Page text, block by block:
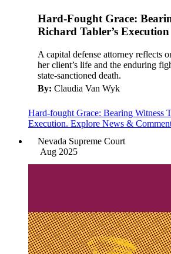
Hard-Fought Grace:
Richard Tabler’s Execution
A capital defense attorney reflects
her client’s life and the enduring
state-sanctioned death.
By: Claudia Van Wyk
Hard-fought Grace: Bearing Witness
Execution. Explore News &
Nevada Supreme Court
Aug 2025